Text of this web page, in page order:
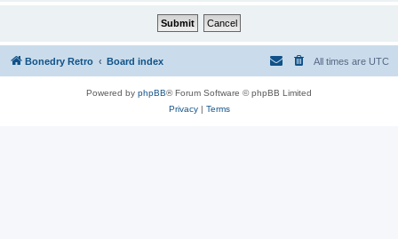
Bonedry Retro Board index All times are UTC
Powered by phpBB® Forum Software © phpBB Limited
Privacy| Terms